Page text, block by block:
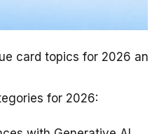
card topics for 2026
for 2026: